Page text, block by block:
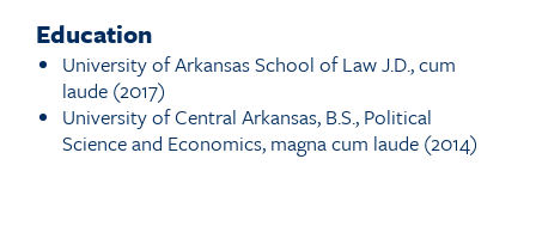
Education
University of Arkansas School of Law J.D., cum
laude (2017)
University of Central Arkansas, B.S., Political
Science and Economics, magna cum laude (2014)